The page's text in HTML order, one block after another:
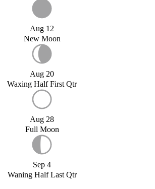
Aug 12
New Moon
Aug 20
Waxing Half First Qtr
Aug 28
Full Moon
Sep 4
Waning Half Last Qtr